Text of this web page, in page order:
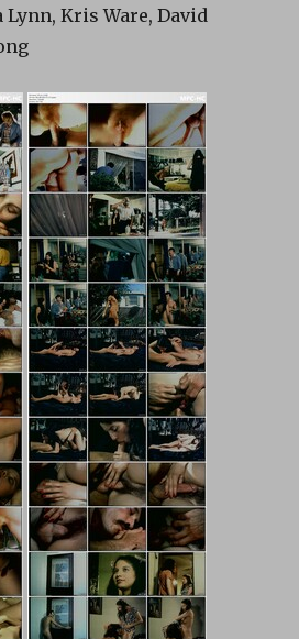
Lynn, Kris Ware, David